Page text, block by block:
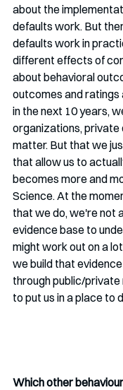
about the
defaults work. But
defaults work in
different effects of
about behavioral
outcomes and ratings
in the next 10 years,
organizations, private
matter. But that we
that allow us to
becomes more and
Science. At the
that we do, we're not
evidence base to
might work out on a
we build that
through public/
to put us in a place to
Which other